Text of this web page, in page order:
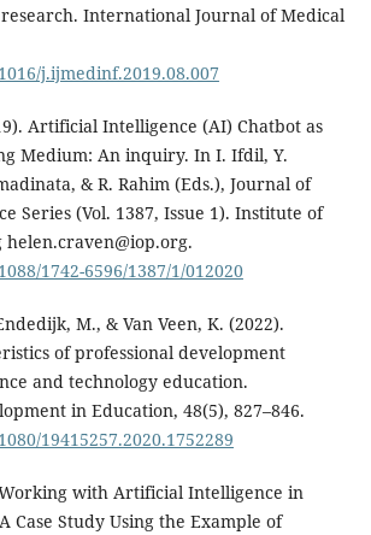
International Journal of Medical
j.ijmedinf.2019.08.007
Artificial Intelligence (AI) Chatbot as
Medium: An inquiry. In I. Ifdil, Y.
& R. Rahim (Eds.), Journal of
Series (Vol. 1387, Issue 1). Institute of
helen.craven@iop.org.
1742-6596/1387/1/012020
M., & Van Veen, K. (2022).
of professional development
and technology education.
in Education, 48(5), 827–846.
19415257.2020.1752289
with Artificial Intelligence in
Case Study Using the Example of